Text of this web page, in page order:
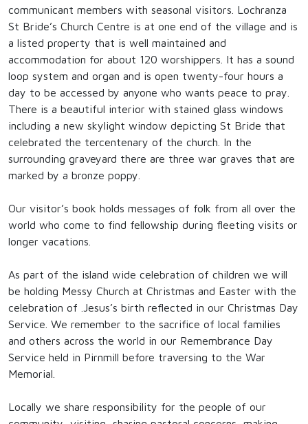
communicant members with seasonal visitors. Lochranza
St Bride’s Church Centre is at one end of the village and is
a listed property that is well maintained and
accommodation for about 120 worshippers. It has a sound
loop system and organ and is open twenty-four hours a
day to be accessed by anyone who wants peace to pray.
There is a beautiful interior with stained glass windows
including a new skylight window depicting St Bride that
celebrated the tercentenary of the church. In the
surrounding graveyard there are three war graves that are
marked by a bronze poppy.
Our visitor’s book holds messages of folk from all over the
world who come to find fellowship during fleeting visits or
longer vacations.
As part of the island wide celebration of children we will
be holding Messy Church at Christmas and Easter with the
celebration of .Jesus’s birth reflected in our Christmas Day
Service. We remember to the sacrifice of local families
and others across the world in our Remembrance Day
Service held in Pirnmill before traversing to the War
Memorial.
Locally we share responsibility for the people of our